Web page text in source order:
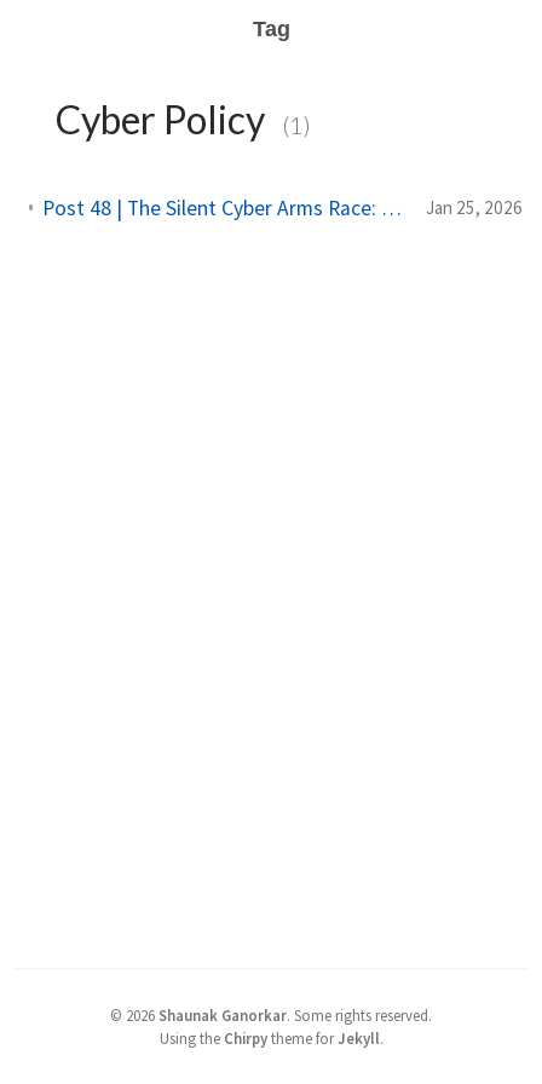
Tag
Cyber Policy (1)
Post 48 | The Silent Cyber Arms Race: Why India Must Build Offensive Strength Jan 25, 2026
© 2026 Shaunak Ganorkar. Some rights reserved.
Using the Chirpytheme forJekyll.